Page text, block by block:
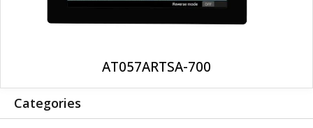
Categories
AT057ARTSA-700